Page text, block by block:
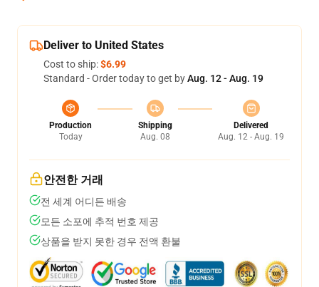
Deliver to United States
Cost to ship:$6.99
Standard - Order today to get byAug. 12 - Aug. 19
Production
Today
Shipping
Aug. 08
Delivered
Aug. 12 - Aug. 19
안전한 거래
전 세계 어디든 배송
모든 소포에 추적 번호 제공
상품을 받지 못한 경우 전액 환불